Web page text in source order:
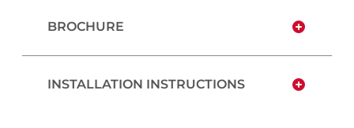
BROCHURE
INSTALLATION INSTRUCTIONS